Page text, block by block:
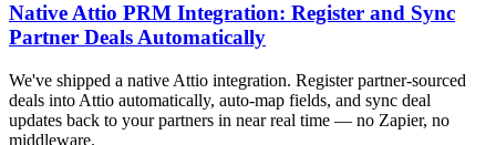
Native Attio PRM Integration: Register and Sync
Partner Deals Automatically
We've shipped a native Attio integration. Register partner-sourced
deals into Attio automatically, auto-map fields, and sync deal
updates back to your partners in near real time — no Zapier, no
middleware.